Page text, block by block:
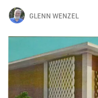
GLENN WENZEL